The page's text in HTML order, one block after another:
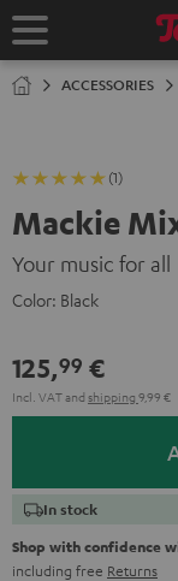
TO
ACCESSORIES
(1)
Mackie
Your music for all
Color: Black
125,99 €
Incl. VATand shipping 9,99 €
In stock
Shop with confidence
including free Returns